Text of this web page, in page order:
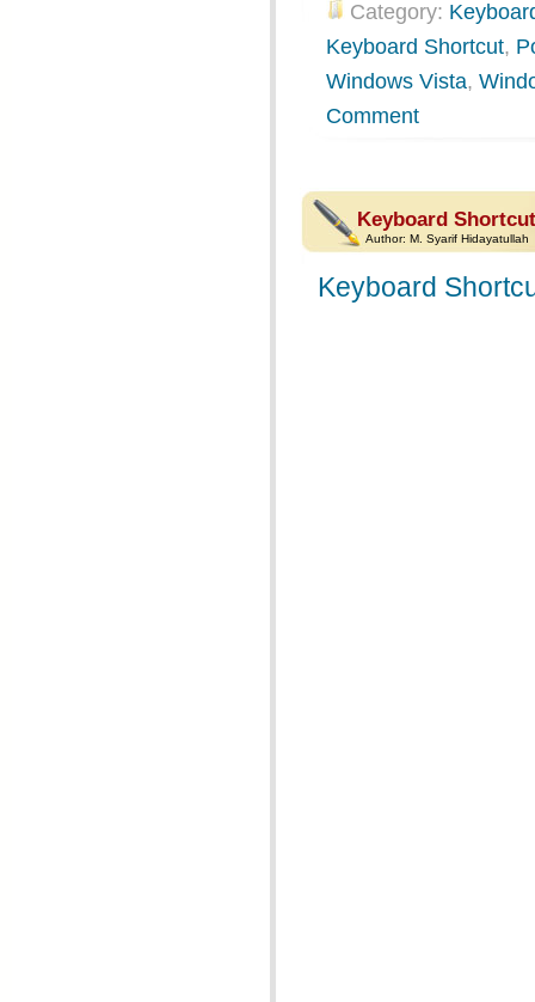
Category:
Keyboard Shortcut,
Windows Vista,
Comment
Keyboard
Author: M. Syarif Hidayatullah
Keyboard